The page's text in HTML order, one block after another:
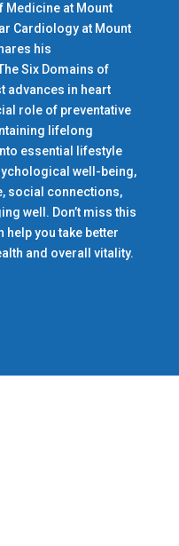
Medicine at Mount
Cardiology at Mount
his
Six Domains of
advances in heart
role of preventative
lifelong
essential lifestyle
well-being,
social connections,
well. Don’t miss this
you take better
and overall vitality.